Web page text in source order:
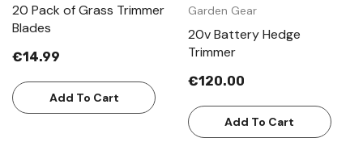
20 Pack of Grass Trimmer
Blades
€14.99
Add To Cart
Garden Gear
20v Battery Hedge
Trimmer
€120.00
Add To Cart